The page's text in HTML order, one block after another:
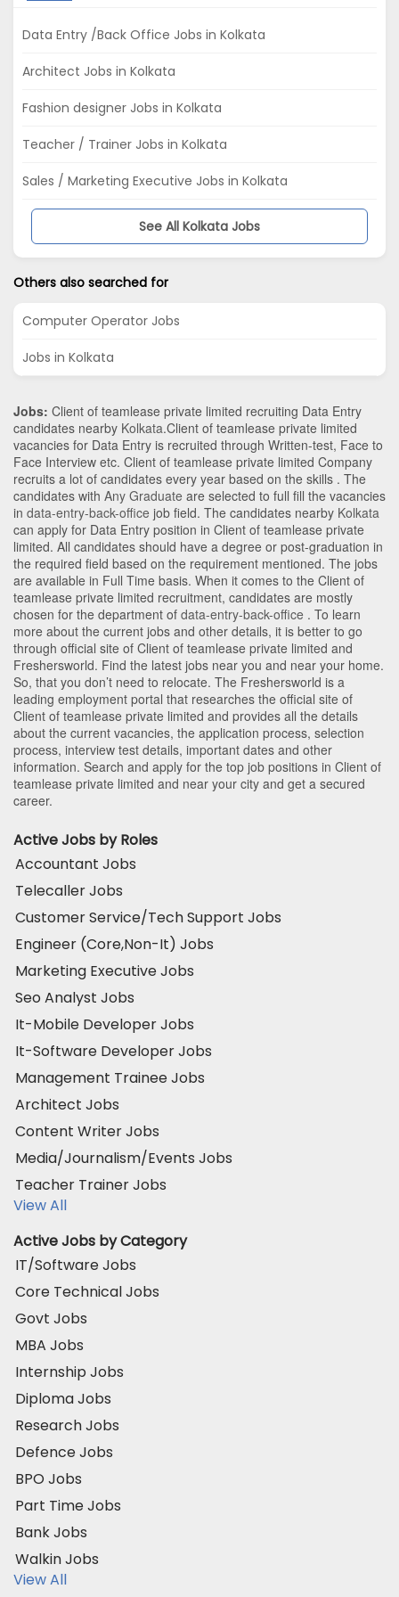
Data Entry /Back Office Jobs in Kolkata
Architect Jobs in Kolkata
Fashion designer Jobs in Kolkata
Teacher / Trainer Jobs in Kolkata
Sales / Marketing Executive Jobs in Kolkata
See All Kolkata Jobs
Others also searched for
Computer Operator Jobs
Jobs in Kolkata
Jobs: Client of teamlease private limited recruiting Data Entry
candidates nearby Kolkata.Client of teamlease private limited
vacancies for Data Entry is recruited through Written-test, Face to
Face Interview etc. Client of teamlease private limited Company
recruits a lot of candidates every year based on the skills . The
candidates with Any Graduate are selected to full fill the vacancies
in data-entry-back-office job field. The candidates nearby Kolkata
can apply for Data Entry position in Client of teamlease private
limited. All candidates should have a degree or post-graduation in
the required field based on the requirement mentioned. The jobs
are available in Full Time basis. When it comes to the Client of
teamlease private limited recruitment, candidates are mostly
chosen for the department of data-entry-back-office . To learn
more about the current jobs and other details, it is better to go
through official site of Client of teamlease private limited and
Freshersworld. Find the latest jobs near you and near your home.
So, that you don’t need to relocate. The Freshersworld is a
leading employment portal that researches the official site of
Client of teamlease private limited and provides all the details
about the current vacancies, the application process, selection
process, interview test details, important dates and other
information. Search and apply for the top job positions in Client of
teamlease private limited and near your city and get a secured
career.
Active Jobs by Roles
Accountant Jobs
Telecaller Jobs
Customer Service/Tech Support Jobs
Engineer (Core,Non-It) Jobs
Marketing Executive Jobs
Seo Analyst Jobs
It-Mobile Developer Jobs
It-Software Developer Jobs
Management Trainee Jobs
Architect Jobs
Content Writer Jobs
Media/Journalism/Events Jobs
Teacher Trainer Jobs
View All
Active Jobs by Category
IT/Software Jobs
Core Technical Jobs
Govt Jobs
MBA Jobs
Internship Jobs
Diploma Jobs
Research Jobs
Defence Jobs
BPO Jobs
Part Time Jobs
Bank Jobs
Walkin Jobs
View All